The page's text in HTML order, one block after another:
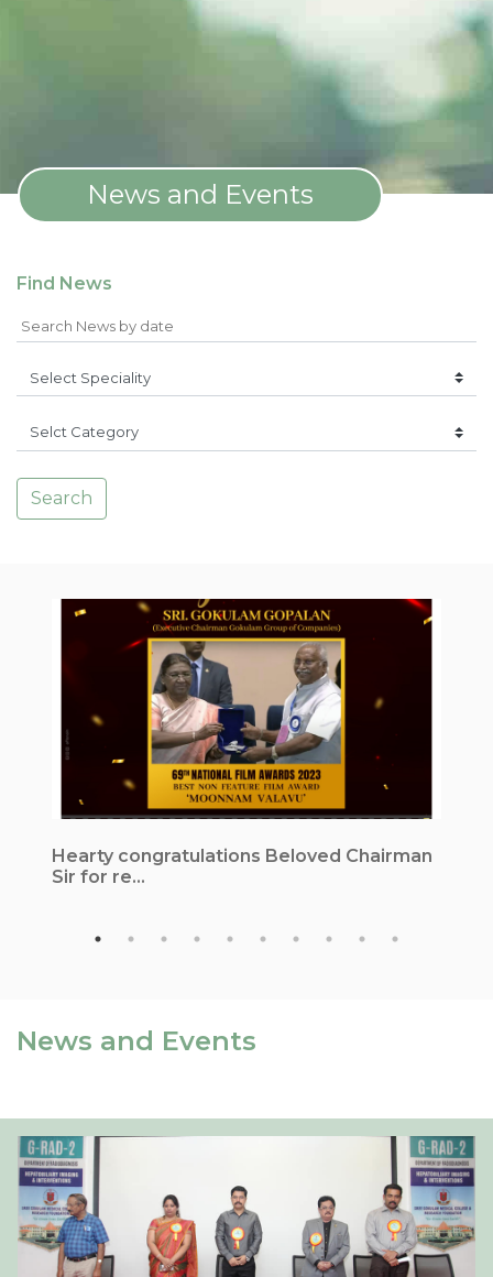
News and Events
Find News
Search
Hearty congratulations Beloved Chairman
Sir for re...
News and Events